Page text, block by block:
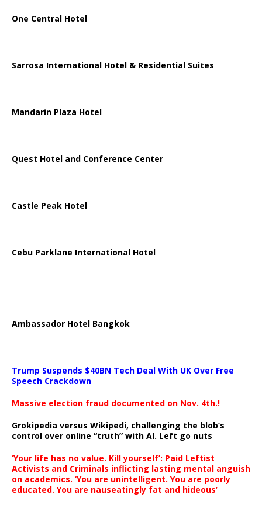
One Central Hotel
Sarrosa International Hotel & Residential Suites
Mandarin Plaza Hotel
Quest Hotel and Conference Center
Castle Peak Hotel
Cebu Parklane International Hotel
Ambassador Hotel Bangkok
Trump Suspends $40BN Tech Deal With UK Over Free
Speech Crackdown
Massive election fraud documented on Nov. 4th.!
Grokipedia versus Wikipedi, challenging the blob’s
control over online “truth” with AI. Left go nuts
‘Your life has no value. Kill yourself’: Paid Leftist
Activists and Criminals inflicting lasting mental anguish
on academics. ‘You are unintelligent. You are poorly
educated. You are nauseatingly fat and hideous’